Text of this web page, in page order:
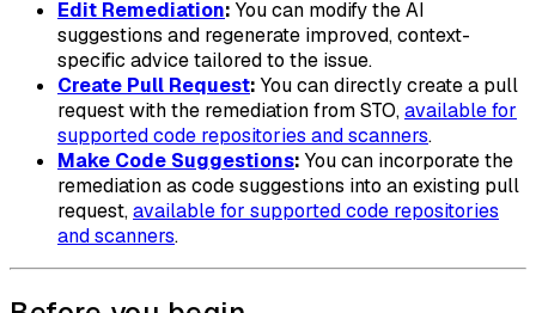
Edit Remediation: You can modify the AI
suggestions and regenerate improved, context-
specific advice tailored to the issue.
Create Pull Request: You can directly create a pull
request with the remediation from STO,available for
supported code repositories and scanners.
Make Code Suggestions: You can incorporate the
remediation as code suggestions into an existing pull
request,available for supported code repositories
and scanners.